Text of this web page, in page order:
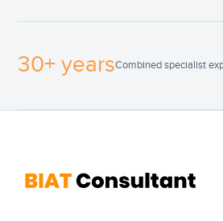
30+ yearsCombined specialist